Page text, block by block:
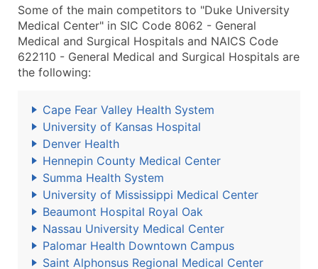
Some of the main competitors to "Duke University
Medical Center" in SIC Code 8062 - General
Medical and Surgical Hospitals and NAICS Code
622110 - General Medical and Surgical Hospitals are
the following:
Cape Fear Valley Health System
University of Kansas Hospital
Denver Health
Hennepin County Medical Center
Summa Health System
University of Mississippi Medical Center
Beaumont Hospital Royal Oak
Nassau University Medical Center
Palomar Health Downtown Campus
Saint Alphonsus Regional Medical Center